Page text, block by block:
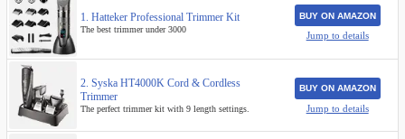
1. Hatteker Professional Trimmer Kit
The best trimmer under 3000
Jump to details
BUY ON AMAZON
2. Syska HT4000K Cord & Cordless
Trimmer
The perfect trimmer kit with 9 length settings. Jump to details
BUY ON AMAZON